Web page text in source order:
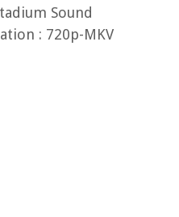
Sound
: 720p-MKV